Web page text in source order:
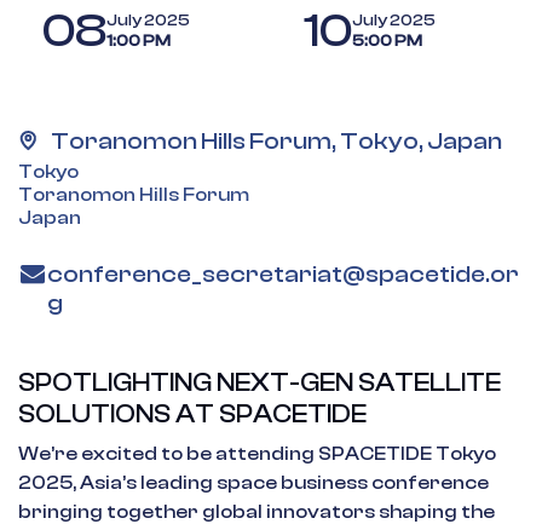
08July 2025
1:00 PM
10July 2025
5:00 PM
Toranomon Hills Forum, Tokyo, Japan
Tokyo
Toranomon Hills Forum
Japan
conference_secretariat@spacetide.or
g
SPOTLIGHTING NEXT-GEN SATELLITE
SOLUTIONS AT SPACETIDE
We’re excited to be attending SPACETIDE Tokyo
2025, Asia’s leading space business conference
bringing together global innovators shaping the